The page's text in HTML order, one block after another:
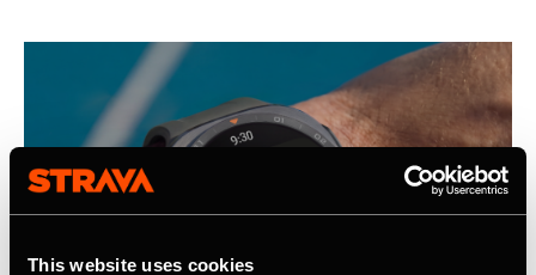
This website uses cookies